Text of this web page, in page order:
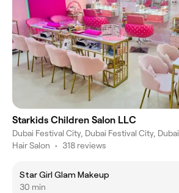
Starkids Children Salon LLC
Dubai Festival City, Dubai Festival City, Dubai
Hair Salon • 318 reviews
Star Girl Glam Makeup
30 min